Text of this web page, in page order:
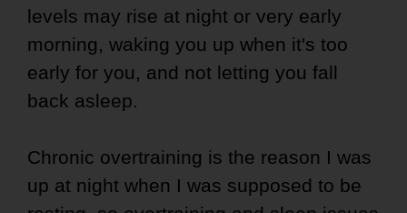
levels may rise at night or very early
morning, waking you up when it's too
early for you, and not letting you fall
back asleep.
Chronic overtraining is the reason I was
up at night when I was supposed to be